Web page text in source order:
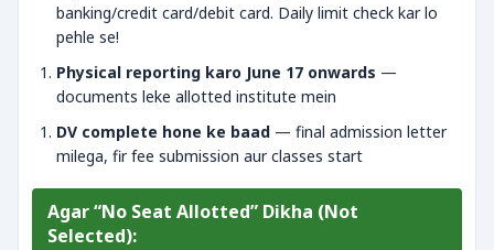
banking/credit card/debit card. Daily limit check kar lo
pehle se!
Physical reporting karo June 17 onwards —
documents leke allotted institute mein
DV complete hone ke baad — final admission letter
milega, fir fee submission aur classes start
Agar “No Seat Allotted” Dikha (Not
Selected):